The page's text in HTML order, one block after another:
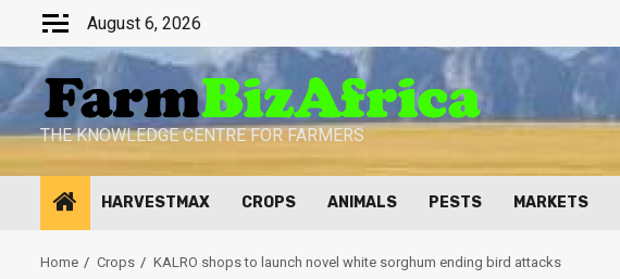
content
August 6, 2026
THE KNOWLEDGE CENTRE FOR FARMERS
HARVESTMAX CROPS ANIMALS PESTS MARKETS
Home Crops KALRO shops to launch novel white sorghum ending bird attacks